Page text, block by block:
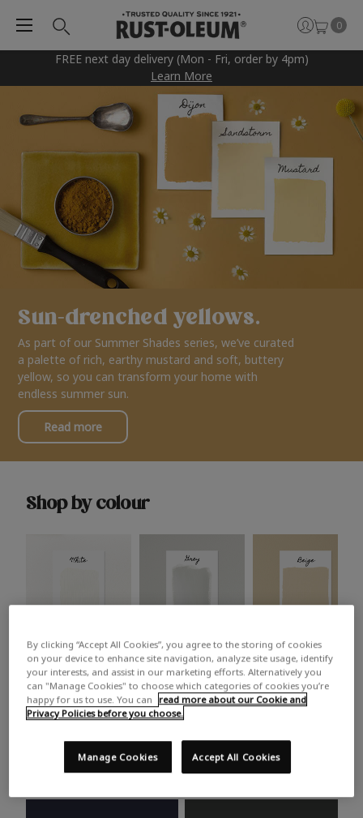
FREE next day delivery (Mon - Fri, order by 4pm)
Learn More
0
Sun-drenched yellows.
As part of our Summer Shades series, we’ve curated
a palette of rich, earthy mustard and soft, buttery
yellow, so you can transform your home with
endless summer sun.
Read more
Shop by colour
White Grey Beige
Trending colours
Take a look at this month’s hottest shades for a home
makeover that’s bang on trend.
By clicking “Accept All Cookies”, you agree to the storing of cookies
on your device to enhance site navigation, analyze site usage, identify
your interests, and assist in our marketing efforts. Alternatively you
can "Manage Cookies" to choose which categories of cookies you’re
happy for us to use. You can
read more about our Cookie and
Privacy Policies before you choose.
Accept All Cookies
Manage Cookies